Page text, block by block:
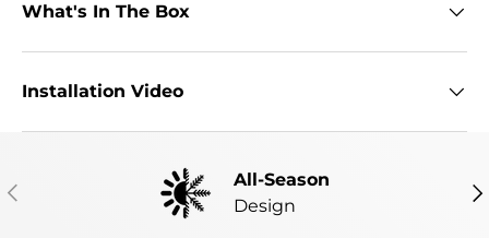
What's In The Box
Installation Video
PREVIOUS
All-Season
Design